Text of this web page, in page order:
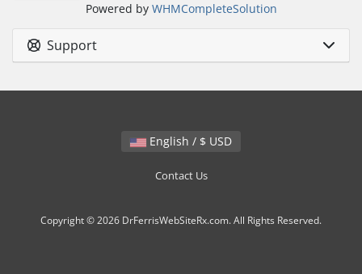
Powered by WHMCompleteSolution
Support
English / $ USD
Contact Us
Copyright © 2026 DrFerrisWebSiteRx.com. All Rights Reserved.